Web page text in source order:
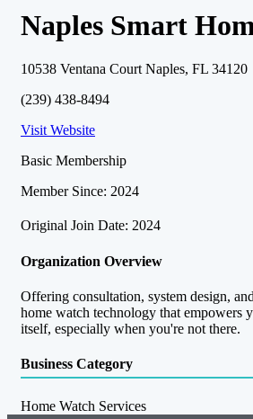
Naples Smart
10538 Ventana Court Naples, FL 34120
(239) 438-8494
Visit Website
Basic Membership
Member Since: 2024
Original Join Date: 2024
Organization Overview
Offering consultation, system design,
home watch technology that empowers
itself, especially when you're not there.
Business Category
Home Watch Services